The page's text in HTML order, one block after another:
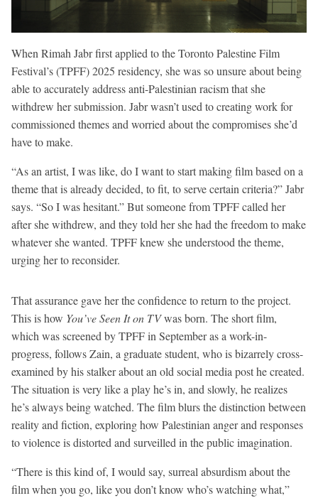
When Rimah Jabr first applied to the Toronto Palestine Film
Festival’s (TPFF) 2025 residency, she was so unsure about being
able to accurately address anti-Palestinian racism that she
withdrew her submission. Jabr wasn’t used to creating work for
commissioned themes and worried about the compromises she’d
have to make.
“As an artist, I was like, do I want to start making film based on a
theme that is already decided, to fit, to serve certain criteria?” Jabr
says. “So I was hesitant.” But someone from TPFF called her
after she withdrew, and they told her she had the freedom to make
whatever she wanted. TPFF knew she understood the theme,
urging her to reconsider.
That assurance gave her the confidence to return to the project.
This is how You’ve Seen It on TVwas born. The short film,
which was screened by TPFF in September as a work-in-
progress, follows Zain, a graduate student, who is bizarrely cross-
examined by his stalker about an old social media post he created.
The situation is very like a play he’s in, and slowly, he realizes
he’s always being watched. The film blurs the distinction between
reality and fiction, exploring how Palestinian anger and responses
to violence is distorted and surveilled in the public imagination.
“There is this kind of, I would say, surreal absurdism about the
film when you go, like you don’t know who’s watching what,”